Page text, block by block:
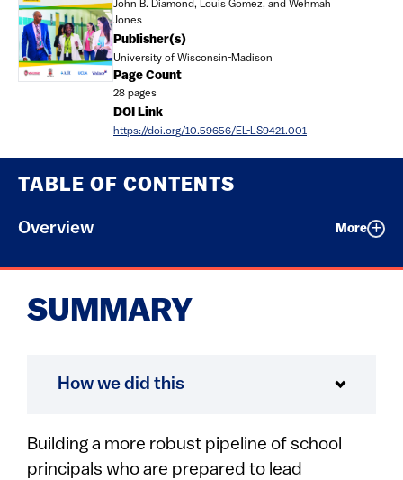
TABLE OF CONTENTS
Overview More
John B. Diamond, Louis Gomez, and Wehmah
Jones
Publisher(s)
University of Wisconsin-Madison
Page Count
28 pages
DOI Link
https://doi.org/10.59656/EL-LS9421.001
SUMMARY
How we did this
Building a more robust pipeline of school
principals who are prepared to lead